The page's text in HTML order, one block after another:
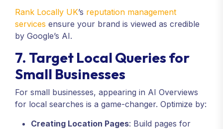
Rank Locally UK’s reputation management
services ensure your brand is viewed as credible
by Google’s AI.
7. Target Local Queries for
Small Businesses
For small businesses, appearing in AI Overviews
for local searches is a game-changer. Optimize by:
Creating Location Pages: Build pages for